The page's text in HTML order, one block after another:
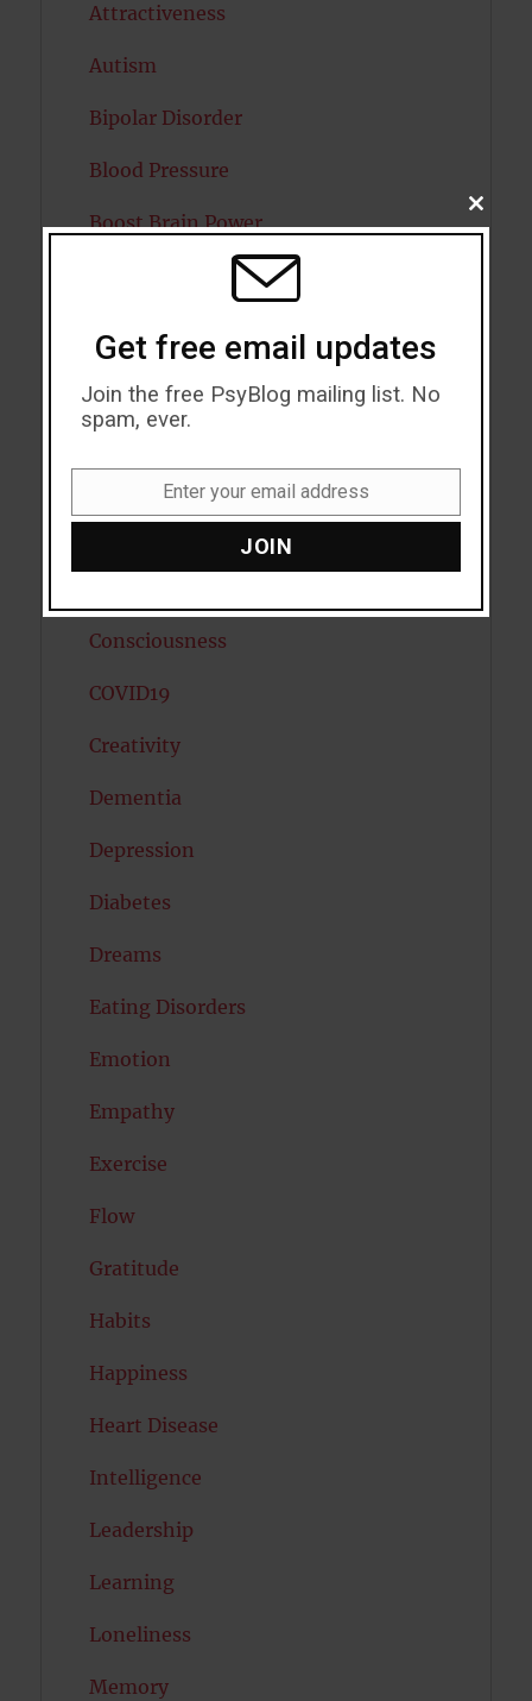
Attractiveness
Autism
Bipolar Disorder
Blood Pressure
Boost Brain Power
Cancer
Cannabis
Child Psychology
Consciousness
COVID19
Creativity
Dementia
Depression
Diabetes
Dreams
Eating Disorders
Emotion
Empathy
Exercise
Flow
Gratitude
Habits
Happiness
Heart Disease
Intelligence
Leadership
Learning
Loneliness
Memory
CLOSE
THIS
Get free email updates
Join the free PsyBlog mailing list. No
spam, ever.
Enter your email address
JOIN